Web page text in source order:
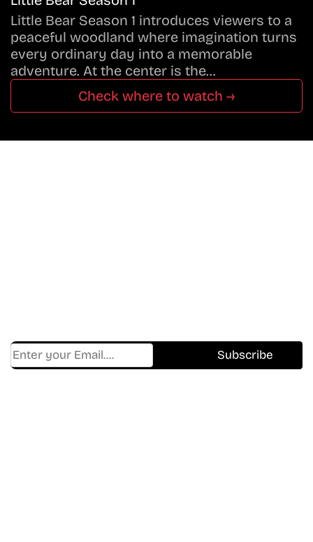
Little Bear Season 1 introduces viewers to a
peaceful woodland where imagination turns
every ordinary day into a memorable
adventure. At the center is the…
Check where to watch →